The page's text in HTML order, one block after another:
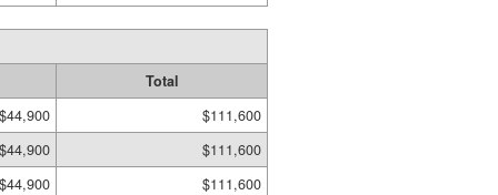
Total
$44,900
$111,600
$44,900
$111,600
$44,900 $111,600